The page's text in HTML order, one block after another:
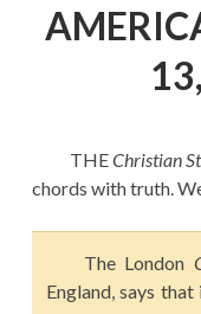
HISTORY OF
QUOTES
THEChristian
chords with truth.
The London
England, says